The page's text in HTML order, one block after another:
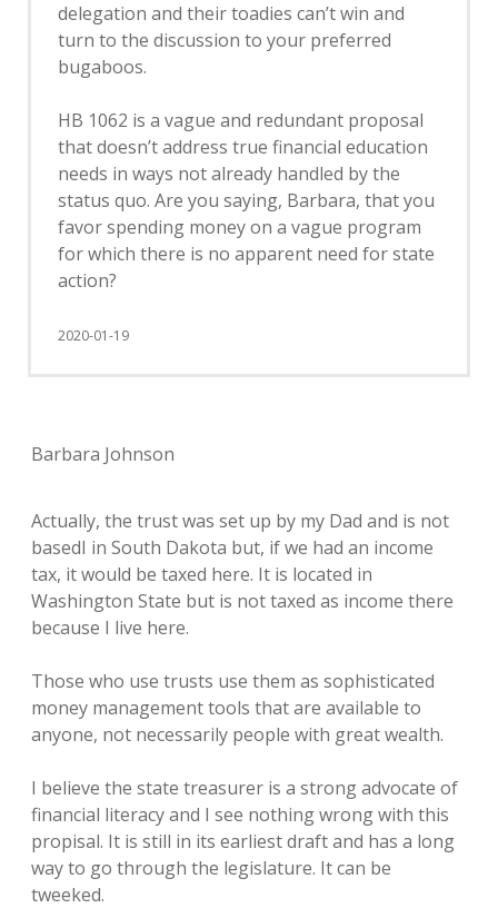
delegation and their toadies can’t win and
turn to the discussion to your preferred
bugaboos.
HB 1062 is a vague and redundant proposal
that doesn’t address true financial education
needs in ways not already handled by the
status quo. Are you saying, Barbara, that you
favor spending money on a vague program
for which there is no apparent need for state
action?
2020-01-19
Barbara Johnson
Actually, the trust was set up by my Dad and is not
basedI in South Dakota but, if we had an income
tax, it would be taxed here. It is located in
Washington State but is not taxed as income there
because I live here.
Those who use trusts use them as sophisticated
money management tools that are available to
anyone, not necessarily people with great wealth.
I believe the state treasurer is a strong advocate of
financial literacy and I see nothing wrong with this
propisal. It is still in its earliest draft and has a long
way to go through the legislature. It can be
tweeked.